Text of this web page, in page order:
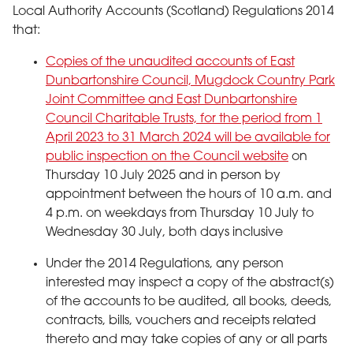
Local Authority Accounts (Scotland) Regulations 2014
that:
Copies of the unaudited accounts of East
Dunbartonshire Council, Mugdock Country Park
Joint Committee and East Dunbartonshire
Council Charitable Trusts, for the period from 1
April 2023 to 31 March 2024 will be available for
public inspection on the Council website on
Thursday 10 July 2025 and in person by
appointment between the hours of 10 a.m. and
4 p.m. on weekdays from Thursday 10 July to
Wednesday 30 July, both days inclusive
Under the 2014 Regulations, any person
interested may inspect a copy of the abstract(s)
of the accounts to be audited, all books, deeds,
contracts, bills, vouchers and receipts related
thereto and may take copies of any or all parts